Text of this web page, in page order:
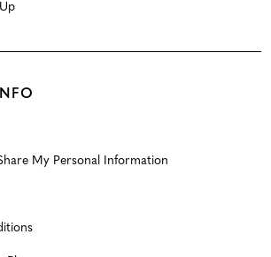
My Personal Information